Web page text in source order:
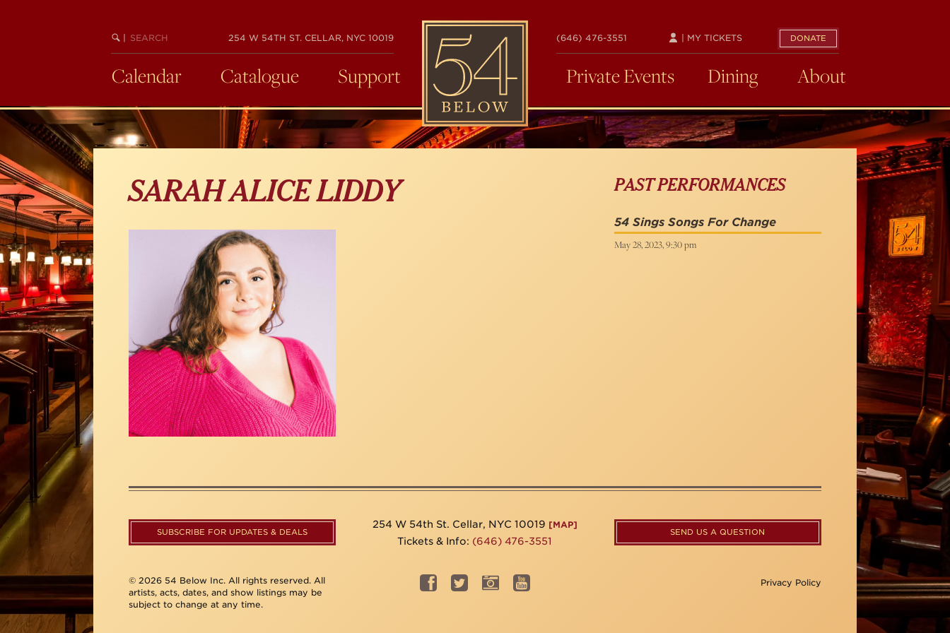
BEGIN
SEARCH
254 W 54TH ST. CELLAR, NYC 10019
54
BELOW
(646) 476-3551 DONATE
| MY TICKETS
Calendar Catalogue Support Private Events Dining About
SARAH ALICE LIDDY PAST PERFORMANCES
54 Sings Songs For Change
May 28, 2023, 9:30 pm
SUBSCRIBE FOR UPDATES & DEALS
254 W 54th St. Cellar, NYC 10019 [MAP]
Tickets & Info: (646) 476-3551
SEND US A QUESTION
© 2026 54 Below Inc. All rights reserved. All
artists, acts, dates, and show listings may be
subject to change at any time.
Privacy Policy